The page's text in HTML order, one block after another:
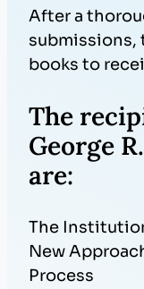
After a
submissions,
books to
The
George
are:
The
New
Process